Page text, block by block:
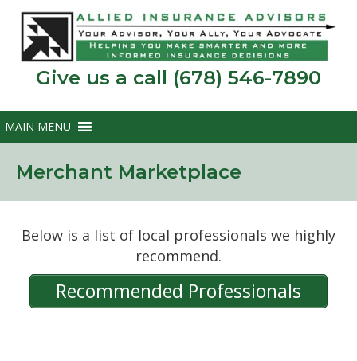
Give us a call (678) 546-7890
Merchant Marketplace
Below is a list of local professionals we highly
recommend.
Recommended Professionals